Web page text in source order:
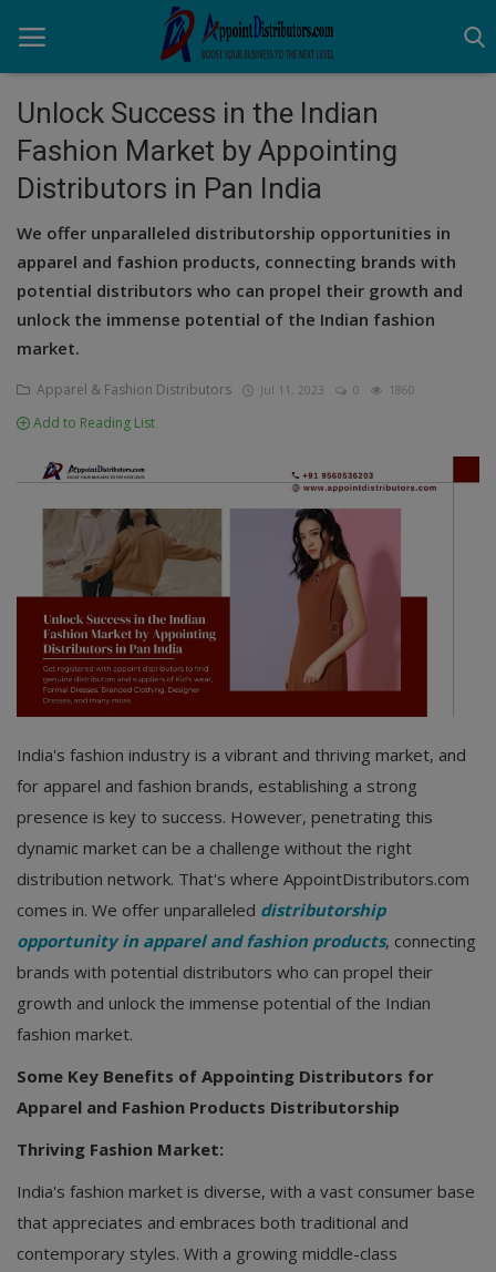
Home
Business Services
Manufacturer
Login
Unlock Success in the Indian
Fashion Market by Appointing
Distributors in Pan India
We offer unparalleled distributorship opportunities in
apparel and fashion products, connecting brands with
potential distributors who can propel their growth and
unlock the immense potential of the Indian fashion
market.
Apparel & Fashion Distributors Jul 11, 2023 0 1860
Add to Reading List
India's fashion industry is a vibrant and thriving market, and
for apparel and fashion brands, establishing a strong
presence is key to success. However, penetrating this
dynamic market can be a challenge without the right
distribution network. That's where AppointDistributors.com
comes in. We offer unparalleled distributorship
opportunity in apparel and fashion products, connecting
brands with potential distributors who can propel their
growth and unlock the immense potential of the Indian
fashion market.
Some Key Benefits of Appointing Distributors for
Apparel and Fashion Products Distributorship
Thriving Fashion Market:
India's fashion market is diverse, with a vast consumer base
that appreciates and embraces both traditional and
contemporary styles. With a growing middle-class